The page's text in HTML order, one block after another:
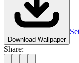
Download Wallpaper
Share: